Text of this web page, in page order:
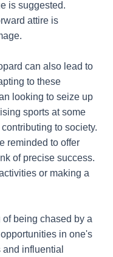
is suggested.
attire is
can also lead to
to these
looking to seize up
sports at some
to society.
reminded to offer
of precise success.
or making a
of being chased by a
in one's
influential